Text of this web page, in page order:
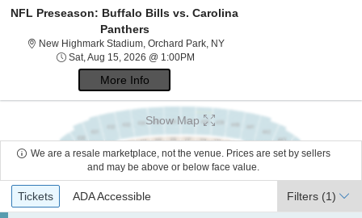
NFL Preseason: Buffalo Bills vs. Carolina
Panthers
New Highmark Stadium, Orchard Park, NYNew Highmark Stadium,
Sat, Aug 15, 2026 @ 1:00PMSat, Aug 15, 2026 @ 1:00PM
More Info
Show Map
We are a resale marketplace, not the venue. Prices are set by sellers
and may be above or below face value.
Ticket
Types
Tickets
Tickets ADA Accessible
ADA Accessible Filters (1)